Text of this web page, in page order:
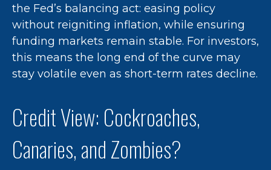
the Fed’s balancing act: easing policy
without reigniting inflation, while ensuring
funding markets remain stable. For investors,
this means the long end of the curve may
stay volatile even as short-term rates decline.
Credit View: Cockroaches,
Canaries, and Zombies?